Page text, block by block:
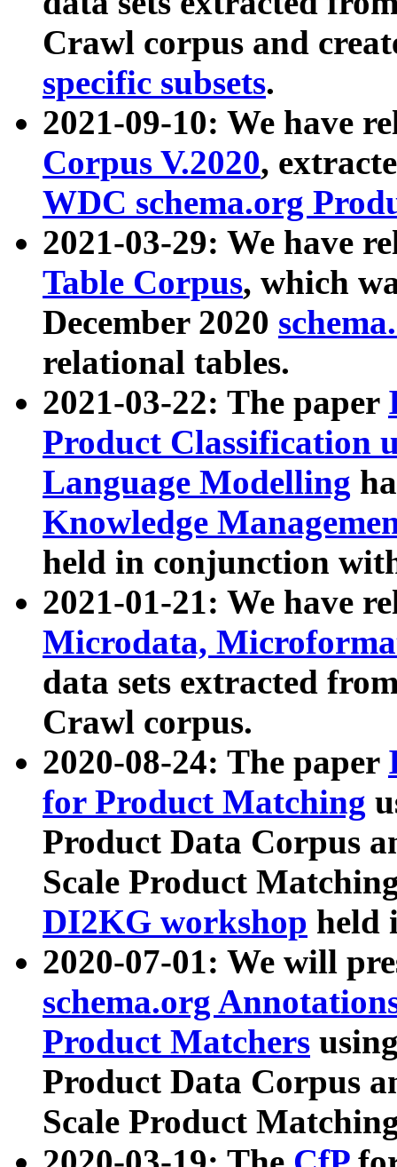
Crawl corpus and
specific subsets.
2021-09-10: We have
Corpus V.2020,
WDC schema.org
2021-03-29: We have
Table Corpus, which
December 2020
relational tables.
2021-03-22: The paper
Product Classification
Language Modelling
Knowledge
held in conjunction
2021-01-21: We have
Microdata,
data sets extracted
Crawl corpus.
2020-08-24: The paper
for Product Matching
Product Data Corpus
Scale Product
DI2KG workshop held
2020-07-01: We will
schema.org
Product Matchers
Product Data Corpus
Scale Product